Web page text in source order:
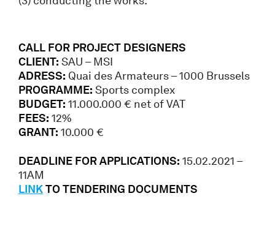
CALL FOR PROJECT DESIGNERS
CLIENT: SAU – MSI
ADRESS: Quai des Armateurs – 1000 Brussels
PROGRAMME: Sports complex
BUDGET: 11.000.000 € net of VAT
FEES: 12%
GRANT: 10.000 €
DEADLINE FOR APPLICATIONS: 15.02.2021 –
11AM
LINKTO TENDERING DOCUMENTS